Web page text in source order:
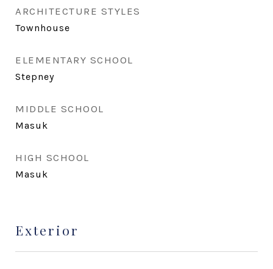
ARCHITECTURE STYLES
Townhouse
ELEMENTARY SCHOOL
Stepney
MIDDLE SCHOOL
Masuk
HIGH SCHOOL
Masuk
Exterior